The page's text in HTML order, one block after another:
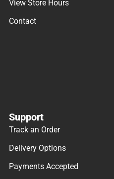
View Store Hours
Contact
Support
Track an Order
Delivery Options
Payments Accepted